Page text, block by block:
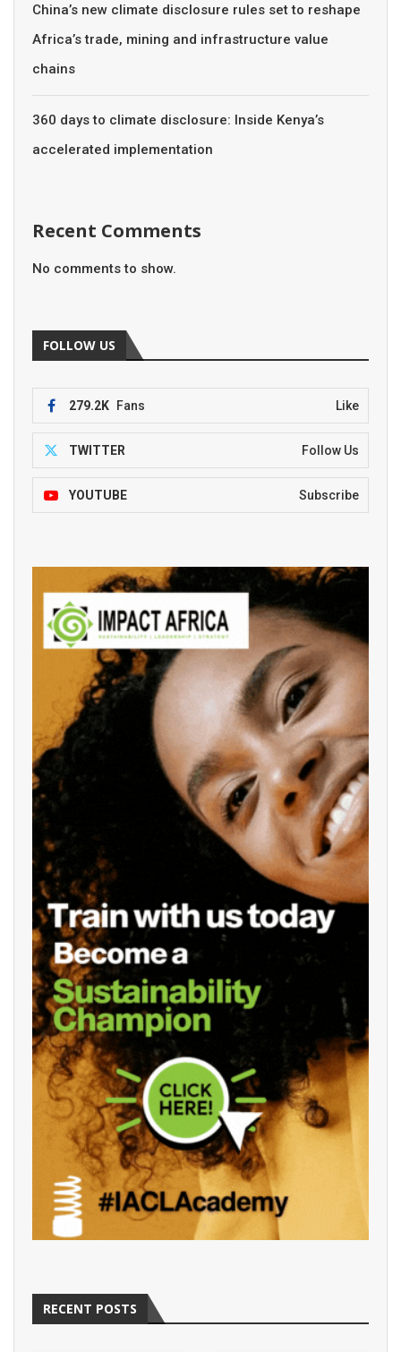
China’s new climate disclosure rules set to reshape
Africa’s trade, mining and infrastructure value
chains
360 days to climate disclosure: Inside Kenya’s
accelerated implementation
Recent Comments
No comments to show.
FOLLOW US
279.2K Fans Like
TWITTER Follow Us
YOUTUBE Subscribe
RECENT POSTS